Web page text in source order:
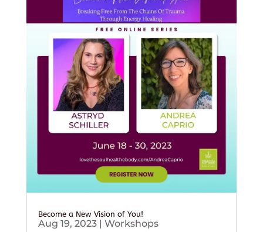
Become a New Vision of You!
Aug 19, 2023| Workshops